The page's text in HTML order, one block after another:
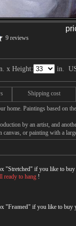
9 reviews
x Height: in.
Shipping cost
home. Paintings based on
by an artist, and
or painting with a
"Stretched" if you like to buy
ready to hang !
"Framed" if you like to buy